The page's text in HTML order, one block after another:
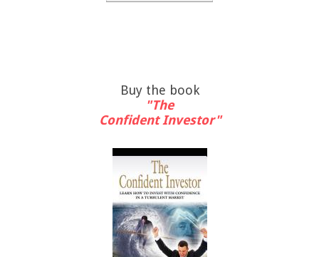
Buy the book
"The
Confident Investor"